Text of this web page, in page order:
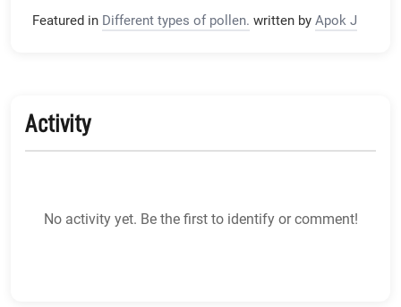
Featured in Different types of pollen. written by Apok J
Activity
No activity yet. Be the first to identify or comment!